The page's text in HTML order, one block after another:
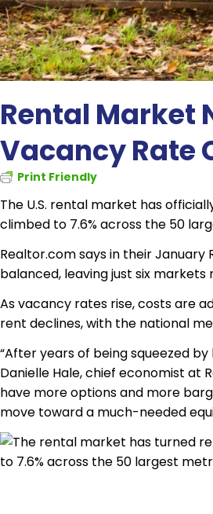
Rental Market
Vacancy Rate
Print Friendly
The U.S. rental market has
climbed to 7.6% across the 50
Realtor.com says in their
balanced, leaving just six
As vacancy rates rise, costs are
rent declines, with the national
“After years of being squeezed
Danielle Hale, chief economist at
have more options and more
move toward a much-needed